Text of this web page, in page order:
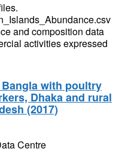
and composition data
activities expressed
with poultry
Dhaka and rural
(2017)
Centre